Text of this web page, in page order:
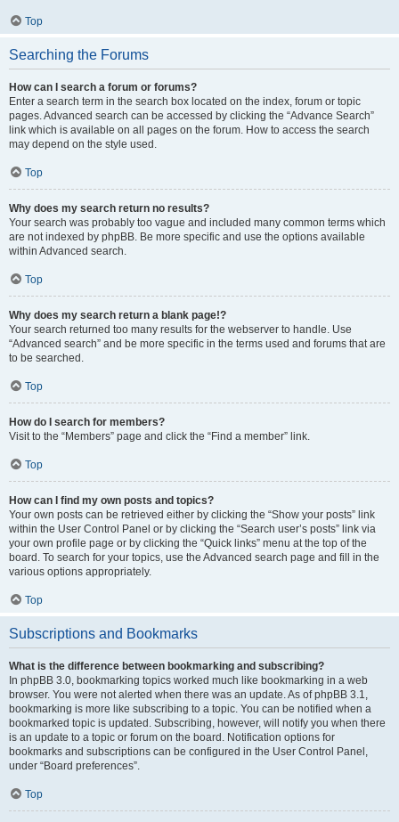
Top
Searching the Forums
How can I search a forum or forums?
Enter a search term in the search box located on the index, forum or topic
pages. Advanced search can be accessed by clicking the “Advance Search”
link which is available on all pages on the forum. How to access the search
may depend on the style used.
Top
Why does my search return no results?
Your search was probably too vague and included many common terms which
are not indexed by phpBB. Be more specific and use the options available
within Advanced search.
Top
Why does my search return a blank page!?
Your search returned too many results for the webserver to handle. Use
“Advanced search” and be more specific in the terms used and forums that are
to be searched.
Top
How do I search for members?
Visit to the “Members” page and click the “Find a member” link.
Top
How can I find my own posts and topics?
Your own posts can be retrieved either by clicking the “Show your posts” link
within the User Control Panel or by clicking the “Search user’s posts” link via
your own profile page or by clicking the “Quick links” menu at the top of the
board. To search for your topics, use the Advanced search page and fill in the
various options appropriately.
Top
Subscriptions and Bookmarks
What is the difference between bookmarking and subscribing?
In phpBB 3.0, bookmarking topics worked much like bookmarking in a web
browser. You were not alerted when there was an update. As of phpBB 3.1,
bookmarking is more like subscribing to a topic. You can be notified when a
bookmarked topic is updated. Subscribing, however, will notify you when there
is an update to a topic or forum on the board. Notification options for
bookmarks and subscriptions can be configured in the User Control Panel,
under “Board preferences”.
Top